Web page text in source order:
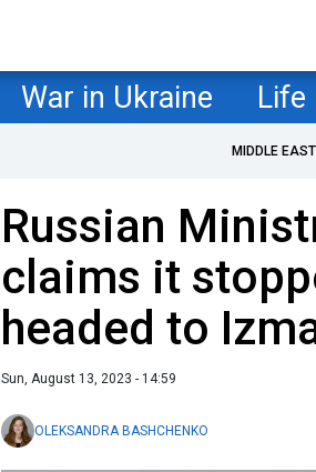
War in Ukraine Life
MIDDLE
Russian
claims it
headed to
Sun, August 13, 2023 - 14:59
OLEKSANDRA BASHCHENKO